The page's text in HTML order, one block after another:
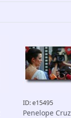
ID: e15495
Penelope Cruz